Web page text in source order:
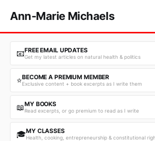
Ann-Marie Michaels
📧FREE EMAIL UPDATES
Get my latest articles on natural health & politics
⭐BECOME A PREMIUM MEMBER
Exclusive content + book excerpts as I write them
📖MY BOOKS
Read excerpts, or go premium to read as I write
🎓MY CLASSES
Health, cooking, entrepreneurship & constitutional